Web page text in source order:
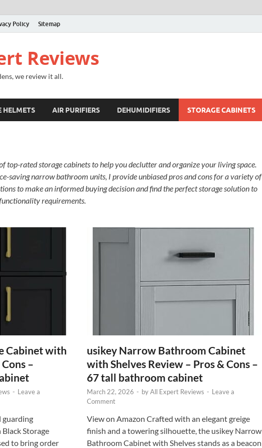
Policy Sitemap
Reviews
we review it all.
HELMETS AIR PURIFIERS DEHUMIDIFIERS STORAGE CABINETS
top-rated storage cabinets to help you declutter and organize your living space.
saving narrow bathroom units, I provide unbiased pros and cons for a variety of
to make an informed buying decision and find the perfect storage solution to
requirements.
Cabinet with
–
- Leave a
guarding
Storage
to bring order
usikey Narrow Bathroom Cabinet
with Shelves Review – Pros & Cons –
67 tall bathroom cabinet
March 22, 2026 - byAll Expert Reviews - Leave a
Comment
View on Amazon Crafted with an elegant greige
finish and a towering silhouette, the usikey Narrow
Bathroom Cabinet with Shelves stands as a beacon